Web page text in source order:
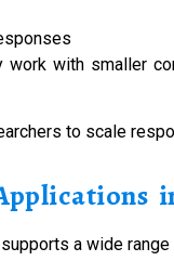
with smaller
to scale
a wide